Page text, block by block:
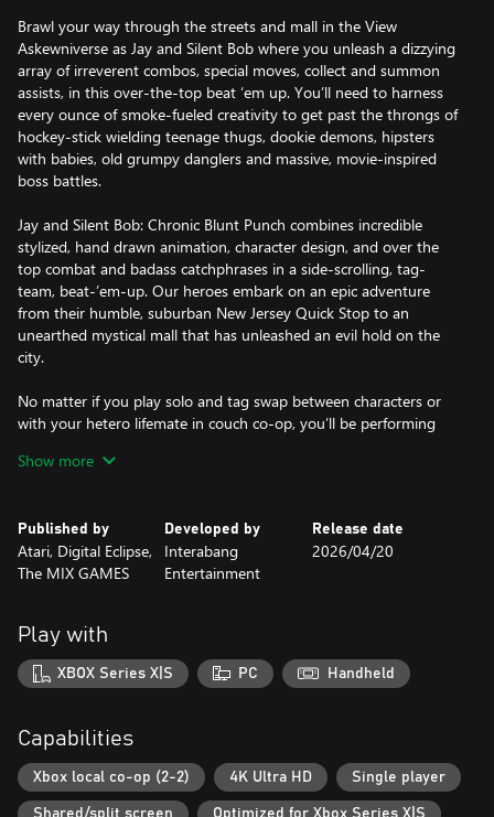
Brawl your way through the streets and mall in the View
Askewniverse as Jay and Silent Bob where you unleash a dizzying
array of irreverent combos, special moves, collect and summon
assists, in this over-the-top beat ‘em up. You’ll need to harness
every ounce of smoke-fueled creativity to get past the throngs of
hockey-stick wielding teenage thugs, dookie demons, hipsters
with babies, old grumpy danglers and massive, movie-inspired
boss battles.
Jay and Silent Bob: Chronic Blunt Punch combines incredible
stylized, hand drawn animation, character design, and over the
top combat and badass catchphrases in a side-scrolling, tag-
team, beat-’em-up. Our heroes embark on an epic adventure
from their humble, suburban New Jersey Quick Stop to an
unearthed mystical mall that has unleashed an evil hold on the
city.
No matter if you play solo and tag swap between characters or
with your hetero lifemate in couch co-op, you’ll be performing
Blunt Punch gives players the ultimate, profound, and profane
Jay and Silent Bob experience.
- Hand-Drawn Art and Animation: Incredibly detailed, expressive
and highly inspired hand-drawn animations.
moves and combos that link together to create explosive
finishers.
- Super Moves: Build up your super meter to launch video game
Show more
Published by
Atari, Digital Eclipse,
The MIX GAMES
Developed by
Interabang
Entertainment
Release date
2026/04/20
Play with
XBOX Series X|S PC Handheld
Capabilities
Xbox local co-op (2-2) 4K Ultra HD Single player